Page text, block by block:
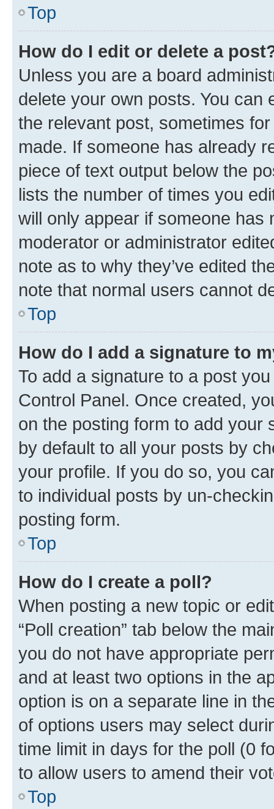
Top
How do I edit or delete a
Unless you are a board
delete your own posts. You can
the relevant post, sometimes
made. If someone has already
piece of text output below the
lists the number of times you
will only appear if someone has
moderator or administrator
note as to why they’ve edited
note that normal users cannot
Top
How do I add a signature to
To add a signature to a post
Control Panel. Once created,
on the posting form to add your
by default to all your posts by
your profile. If you do so, you
to individual posts by un-
posting form.
Top
How do I create a poll?
When posting a new topic or
“Poll creation” tab below the
you do not have appropriate
and at least two options in the
option is on a separate line in
of options users may select
time limit in days for the poll (0
to allow users to amend their
Top